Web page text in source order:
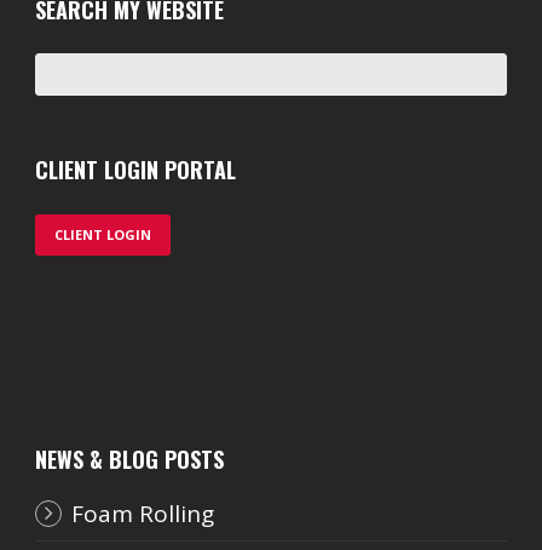
SEARCH MY WEBSITE
CLIENT LOGIN PORTAL
CLIENT LOGIN
NEWS & BLOG POSTS
Foam Rolling